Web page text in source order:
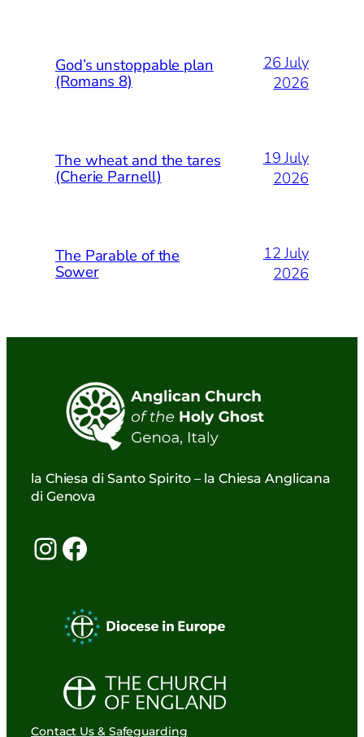
God’s unstoppable plan
(Romans 8)
26 July
2026
The wheat and the tares
(Cherie Parnell)
19 July
2026
The Parable of the
Sower
12 July
2026
la Chiesa di Santo Spirito – la Chiesa Anglicana
di Genova
Instagram
Facebook
Contact Us & Safeguarding